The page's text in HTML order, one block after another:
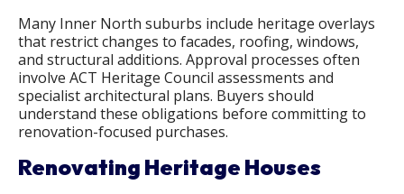
Many Inner North suburbs include heritage overlays
that restrict changes to facades, roofing, windows,
and structural additions. Approval processes often
involve ACT Heritage Council assessments and
specialist architectural plans. Buyers should
understand these obligations before committing to
renovation-focused purchases.
Renovating Heritage Houses